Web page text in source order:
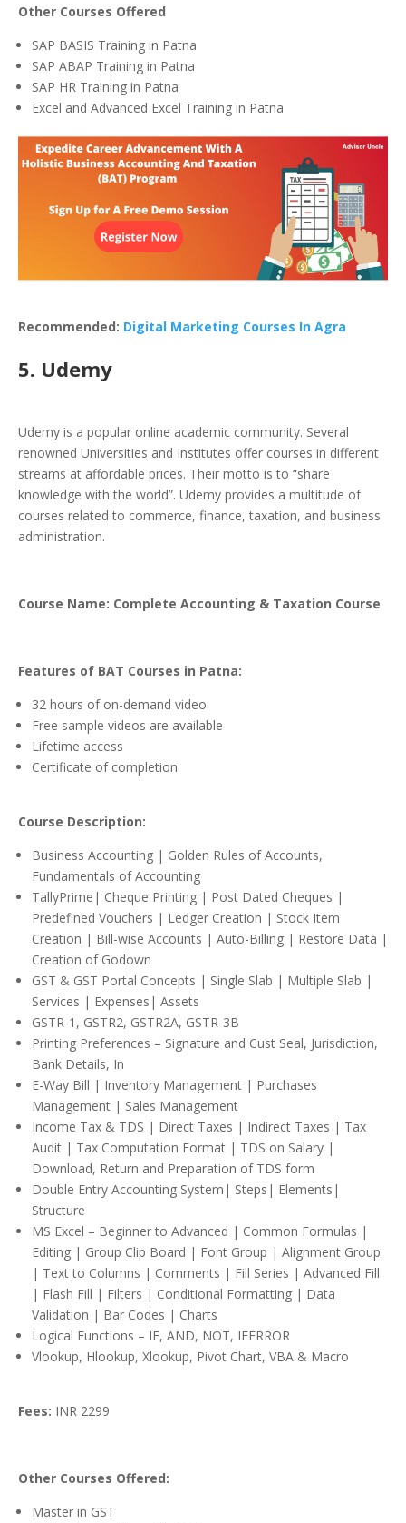
Other Courses Offered
SAP BASIS Training in Patna
SAP ABAP Training in Patna
SAP HR Training in Patna
Excel and Advanced Excel Training in Patna
Recommended: Digital Marketing Courses In Agra
5. Udemy
Udemy is a popular online academic community. Several
renowned Universities and Institutes offer courses in different
streams at affordable prices. Their motto is to “share
knowledge with the world”. Udemy provides a multitude of
courses related to commerce, finance, taxation, and business
administration.
Course Name: Complete Accounting & Taxation Course
Features of BAT Courses in Patna:
32 hours of on-demand video
Free sample videos are available
Lifetime access
Certificate of completion
Course Description:
Business Accounting | Golden Rules of Accounts,
Fundamentals of Accounting
TallyPrime| Cheque Printing | Post Dated Cheques |
Predefined Vouchers | Ledger Creation | Stock Item
Creation | Bill-wise Accounts | Auto-Billing | Restore Data |
Creation of Godown
GST & GST Portal Concepts | Single Slab | Multiple Slab |
Services | Expenses| Assets
GSTR-1, GSTR2, GSTR2A, GSTR-3B
Printing Preferences – Signature and Cust Seal, Jurisdiction,
Bank Details, In
E-Way Bill | Inventory Management | Purchases
Management | Sales Management
Income Tax & TDS | Direct Taxes | Indirect Taxes | Tax
Audit | Tax Computation Format | TDS on Salary |
Download, Return and Preparation of TDS form
Double Entry Accounting System| Steps| Elements|
Structure
MS Excel – Beginner to Advanced | Common Formulas |
Editing | Group Clip Board | Font Group | Alignment Group
| Text to Columns | Comments | Fill Series | Advanced Fill
| Flash Fill | Filters | Conditional Formatting | Data
Validation | Bar Codes | Charts
Logical Functions – IF, AND, NOT, IFERROR
Vlookup, Hlookup, Xlookup, Pivot Chart, VBA & Macro
Fees: INR 2299
Other Courses Offered:
Master in GST